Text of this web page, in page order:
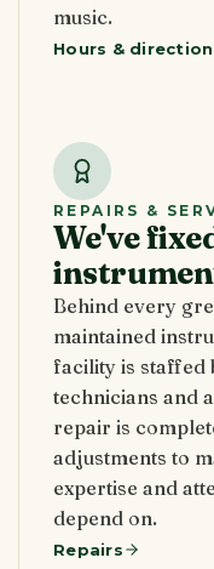
music.
Hours &
REPAIRS &
We've
Behind every
maintained
facility is staffed
technicians and
repair is
adjustments to
expertise and
depend on.
Repairs